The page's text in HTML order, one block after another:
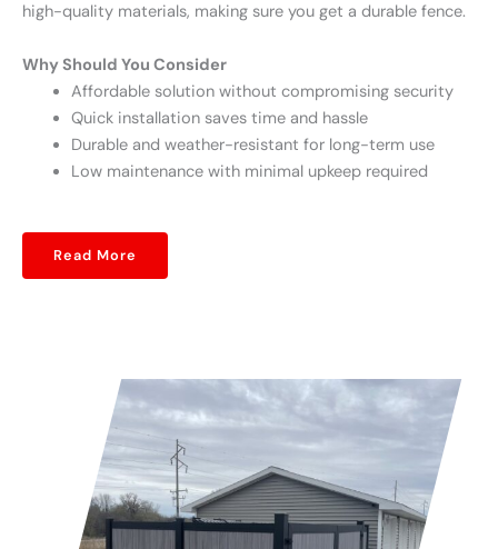
high-quality materials, making sure you get a durable fence.
Why Should You Consider
Affordable solution without compromising security
Quick installation saves time and hassle
Durable and weather-resistant for long-term use
Low maintenance with minimal upkeep required
Read More